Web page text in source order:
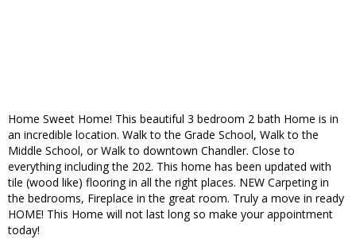
Home Sweet Home! This beautiful 3 bedroom 2 bath Home is in
an incredible location. Walk to the Grade School, Walk to the
Middle School, or Walk to downtown Chandler. Close to
everything including the 202. This home has been updated with
tile (wood like) flooring in all the right places. NEW Carpeting in
the bedrooms, Fireplace in the great room. Truly a move in ready
HOME! This Home will not last long so make your appointment
today!